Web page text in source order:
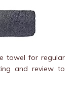
towel for regular
and review to